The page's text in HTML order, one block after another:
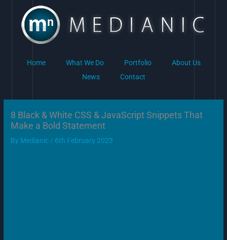
content
Home What We Do Portfolio
About Us
News
Contact
8 Black & White CSS & JavaScript Snippets That
Make a Bold Statement
By Medianic / 6th February 2023